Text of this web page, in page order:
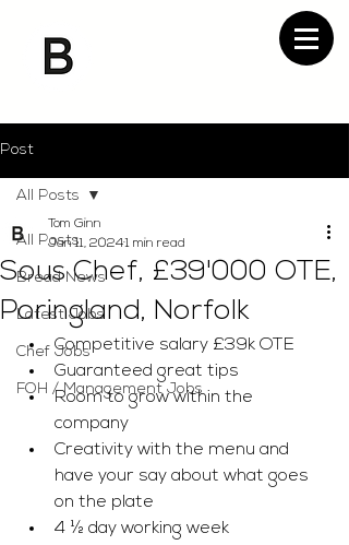
Post
All Posts
Bread News
Latest Jobs
Chef Jobs
FOH / Management Jobs
All Posts
Sous Chef, £39'000 OTE,
Poringland, Norfolk
Tom Ginn
Jan 11, 20241 min read
Competitive salary £39k OTE
Guaranteed great tips
Room to grow within the
company
Creativity with the menu and
have your say about what goes
on the plate
4 ½ day working week